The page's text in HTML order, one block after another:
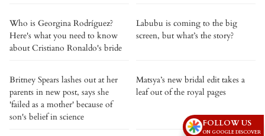
Who is Georgina Rodríguez?
Here's what you need to know
about Cristiano Ronaldo's bride
Labubu is coming to the big
screen, but what’s the story?
Britney Spears lashes out at her
parents in new post, says she
'failed as a mother' because of
son's belief in science
Matsya’s new bridal edit takes a
leaf out of the royal pages
FOLLOW US
ON GOOGLE DISCOVER